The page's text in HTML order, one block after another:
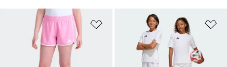
Add to Wishlist